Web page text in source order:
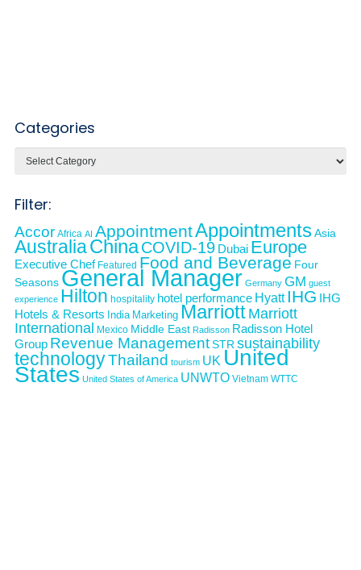
Categories
Filter:
Accor Africa AI AppointmentAppointmentsAsia
AustraliaChinaCOVID-19 Dubai Europe
Executive Chef Featured Food and Beverage Four
Seasons General Manager Germany GM guest
experience Hilton hospitality hotel performance Hyatt IHG IHG
Hotels & Resorts India Marketing Marriott Marriott
International
Mexico Middle East Radisson Radisson Hotel
Group Revenue ManagementSTR sustainability
technologyThailand tourism UK United
States United States of America UNWTO Vietnam WTTC